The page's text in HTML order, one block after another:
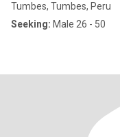
Tumbes, Tumbes, Peru
Seeking: Male 26 - 50